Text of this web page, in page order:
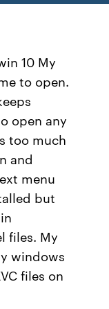
10 My
to open.
open any
too much
and
menu
but
files. My
windows
files on